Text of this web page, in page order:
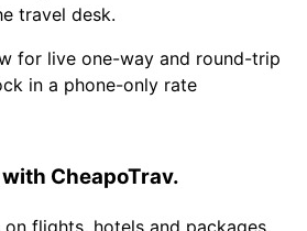
travel desk.
for live one-way and round-trip
in a phone-only rate
CheapoTrav.